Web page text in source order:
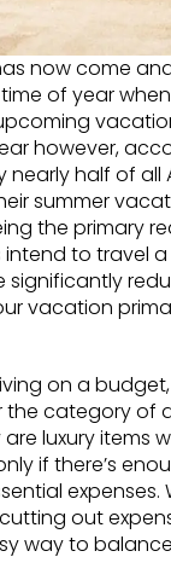
now come
of year
however,
nearly half of all
summer
the primary
to travel a
significantly
vacation
on a
the category of
luxury items
if there’s
expenses.
cutting out
way to